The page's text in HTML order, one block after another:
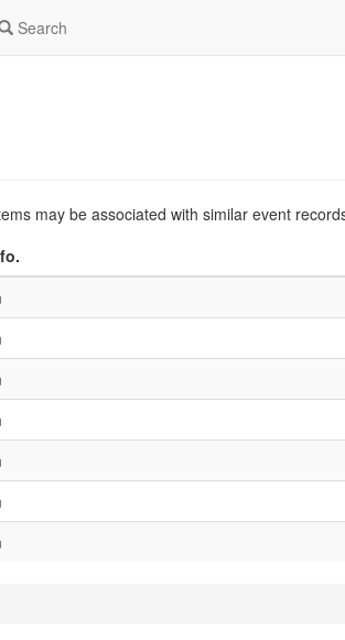
Search
may be associated with similar event